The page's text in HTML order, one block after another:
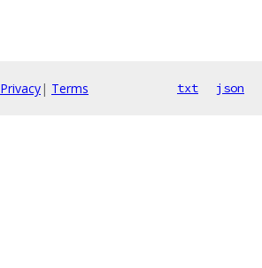
Privacy| Terms txt json